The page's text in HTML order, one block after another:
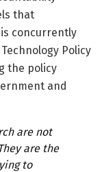
that
concurrently
Policy
the policy
and
are not
are the
to